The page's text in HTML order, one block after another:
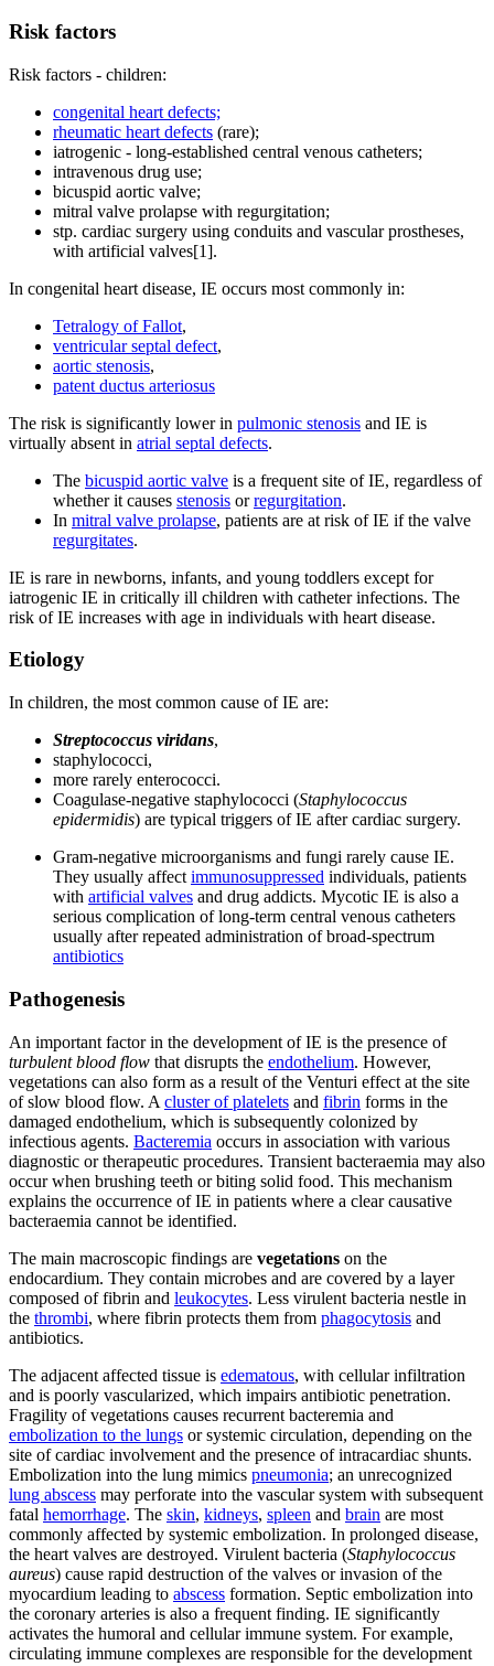
Risk factors
Risk factors - children:
congenital heart defects;
rheumatic heart defects (rare);
iatrogenic - long-established central venous catheters;
intravenous drug use;
bicuspid aortic valve;
mitral valve prolapse with regurgitation;
stp. cardiac surgery using conduits and vascular prostheses,
with artificial valves[1].
In congenital heart disease, IE occurs most commonly in:
Tetralogy of Fallot,
ventricular septal defect,
aortic stenosis,
patent ductus arteriosus
The risk is significantly lower in pulmonic stenosis and IE is
virtually absent in atrial septal defects.
The bicuspid aortic valve is a frequent site of IE, regardless of
whether it causes stenosis orregurgitation.
In mitral valve prolapse, patients are at risk of IE if the valve
regurgitates.
IE is rare in newborns, infants, and young toddlers except for
iatrogenic IE in critically ill children with catheter infections. The
risk of IE increases with age in individuals with heart disease.
Etiology
In children, the most common cause of IE are:
Streptococcus viridans,
staphylococci,
more rarely enterococci.
Coagulase-negative staphylococci (Staphylococcus
epidermidis) are typical triggers of IE after cardiac surgery.
Gram-negative microorganisms and fungi rarely cause IE.
They usually affect immunosuppressed individuals, patients
with artificial valves and drug addicts. Mycotic IE is also a
serious complication of long-term central venous catheters
usually after repeated administration of broad-spectrum
antibiotics
Pathogenesis
An important factor in the development of IE is the presence of
turbulent blood flow that disrupts the endothelium. However,
vegetations can also form as a result of the Venturi effect at the site
of slow blood flow. A cluster of platelets and fibrin forms in the
damaged endothelium, which is subsequently colonized by
infectious agents. Bacteremia occurs in association with various
diagnostic or therapeutic procedures. Transient bacteraemia may also
occur when brushing teeth or biting solid food. This mechanism
explains the occurrence of IE in patients where a clear causative
bacteraemia cannot be identified.
The main macroscopic findings are vegetations on the
endocardium. They contain microbes and are covered by a layer
composed of fibrin and leukocytes. Less virulent bacteria nestle in
the thrombi, where fibrin protects them from phagocytosis and
antibiotics.
The adjacent affected tissue is edematous, with cellular infiltration
and is poorly vascularized, which impairs antibiotic penetration.
Fragility of vegetations causes recurrent bacteremia and
embolization to the lungs or systemic circulation, depending on the
site of cardiac involvement and the presence of intracardiac shunts.
Embolization into the lung mimics pneumonia; an unrecognized
lung abscess may perforate into the vascular system with subsequent
fatal hemorrhage. The skin, kidneys, spleen and brain are most
commonly affected by systemic embolization. In prolonged disease,
the heart valves are destroyed. Virulent bacteria (Staphylococcus
aureus) cause rapid destruction of the valves or invasion of the
myocardium leading to abscess formation. Septic embolization into
the coronary arteries is also a frequent finding. IE significantly
activates the humoral and cellular immune system. For example,
circulating immune complexes are responsible for the development